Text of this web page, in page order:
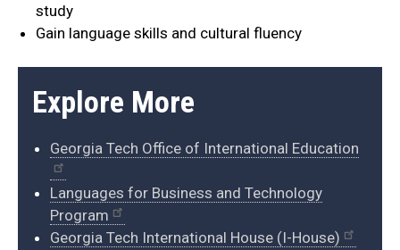
study
Gain language skills and cultural fluency
Explore More
Georgia Tech Office of International Education
Languages for Business and Technology
Program
Georgia Tech International House (I-House)